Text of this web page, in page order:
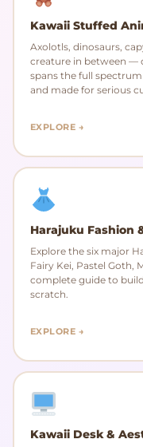
Kawaii Stuffed
Axolotls, dinosaurs,
creature in between —
spans the full
and made for serious
EXPLORE →
Harajuku Fashion
Explore the six major
Fairy Kei, Pastel Goth,
complete guide to
scratch.
EXPLORE →
Kawaii Desk &